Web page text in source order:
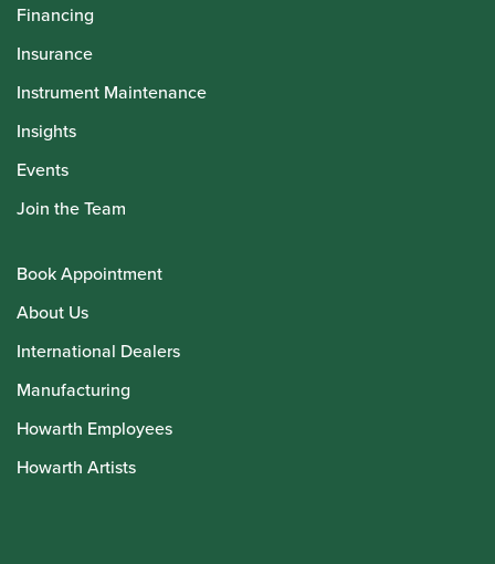
Financing
Insurance
Instrument Maintenance
Insights
Events
Join the Team
Book Appointment
About Us
International Dealers
Manufacturing
Howarth Employees
Howarth Artists